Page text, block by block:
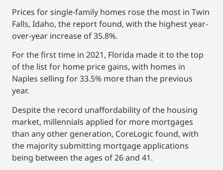
Prices for single-family homes rose the most in Twin
Falls, Idaho, the report found, with the highest year-
over-year increase of 35.8%.
For the first time in 2021, Florida made it to the top
of the list for home price gains, with homes in
Naples selling for 33.5% more than the previous
year.
Despite the record unaffordability of the housing
market, millennials applied for more mortgages
than any other generation, CoreLogic found, with
the majority submitting mortgage applications
being between the ages of 26 and 41.